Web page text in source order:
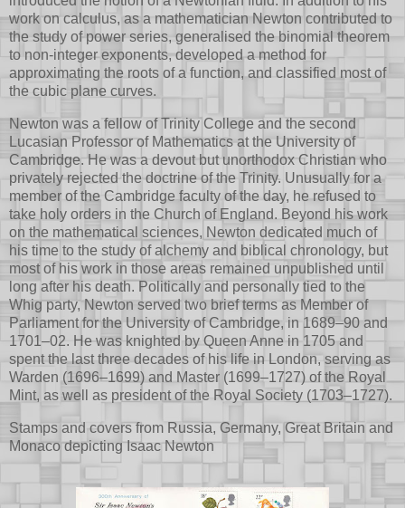
work on calculus, as a mathematician Newton contributed to
the study of power series, generalised the binomial theorem
to non-integer exponents, developed a method for
approximating the roots of a function, and classified most of
the cubic plane curves.
Newton was a fellow of Trinity College and the second
Lucasian Professor of Mathematics at the University of
Cambridge. He was a devout but unorthodox Christian who
privately rejected the doctrine of the Trinity. Unusually for a
member of the Cambridge faculty of the day, he refused to
take holy orders in the Church of England. Beyond his work
on the mathematical sciences, Newton dedicated much of
his time to the study of alchemy and biblical chronology, but
most of his work in those areas remained unpublished until
long after his death. Politically and personally tied to the
Whig party, Newton served two brief terms as Member of
Parliament for the University of Cambridge, in 1689–90 and
1701–02. He was knighted by Queen Anne in 1705 and
spent the last three decades of his life in London, serving as
Warden (1696–1699) and Master (1699–1727) of the Royal
Mint, as well as president of the Royal Society (1703–1727).
Stamps and covers from Russia, Germany, Great Britain and
Monaco depicting Isaac Newton